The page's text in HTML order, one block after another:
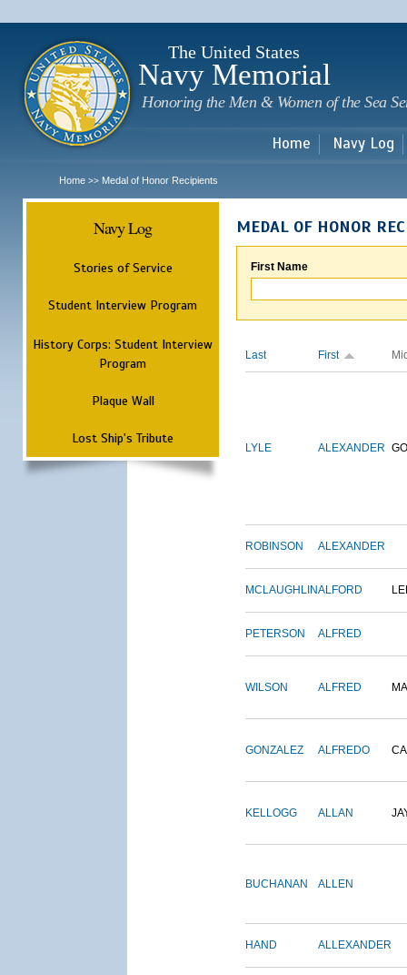
The United States
Navy Memorial
Honoring the Men & Women of the Sea
Home Navy Log
Home >> Medal of Honor Recipients
Navy Log
Stories of Service
Student Interview Program
History Corps: Student Interview
Program
Plaque Wall
Lost Ship's Tribute
MEDAL OF HONOR
First Name
Last First
LYLE ALEXANDER
ROBINSON ALEXANDER
MCLAUGHLINALFORD
PETERSON ALFRED
WILSON ALFRED
GONZALEZ ALFREDO
KELLOGG ALLAN
BUCHANAN ALLEN
HAND ALLEXANDER